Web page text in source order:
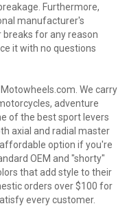
Furthermore,
manufacturer's
for any reason
it with no questions
We carry
adventure
of the best sport levers
axial and radial master
option if you're
OEM and "shorty"
that add style to their
orders over $100 for
every customer.